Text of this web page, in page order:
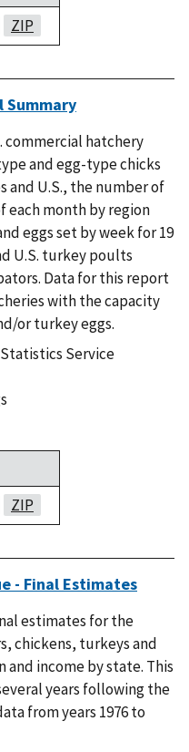
ZIP
Summary
commercial hatchery
and egg-type chicks
and U.S., the number of
each month by region
eggs set by week for 19
U.S. turkey poults
Data for this report
with the capacity
or turkey eggs.
Service
ZIP
- Final Estimates
estimates for the
chickens, turkeys and
and income by state. This
years following the
from years 1976 to